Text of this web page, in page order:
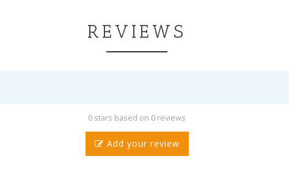
REVIEWS
0 stars based on 0 reviews
Add your review